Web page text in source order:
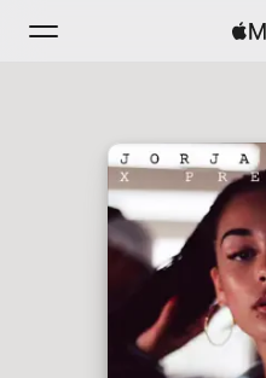
Home
Install